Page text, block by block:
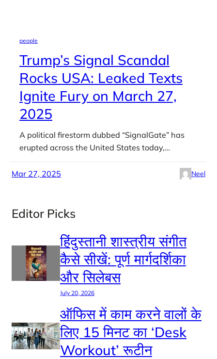
people
Trump’s Signal Scandal
Rocks USA: Leaked Texts
Ignite Fury on March 27,
2025
A political firestorm dubbed “SignalGate” has
erupted across the United States today,…
Mar 27, 2025 Neel
Editor Picks
हिंदुस्तानी शास्त्रीय संगीत
कैसे सीखें: पूर्ण मार्गदर्शिका
और सिलेबस
July 20, 2026
ऑफिस में काम करने वालों के
लिए 15 मिनट का ‘Desk
Workout’ रूटीन